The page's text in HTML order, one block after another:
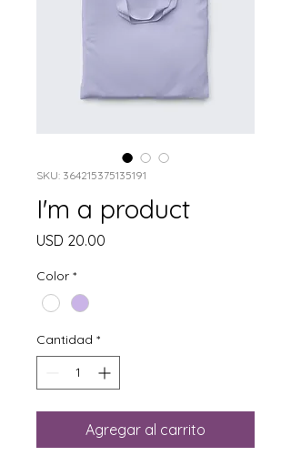
SKU: 364215375135191
I'm a product
USD 20.00
Color *
Cantidad *
Agregar al carrito